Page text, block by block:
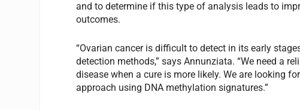
and to determine if this type of analysis leads to
outcomes.
“Ovarian cancer is difficult to detect in its early
detection methods,” says Annunziata. “We need a
disease when a cure is more likely. We are looking
approach using DNA methylation signatures.”